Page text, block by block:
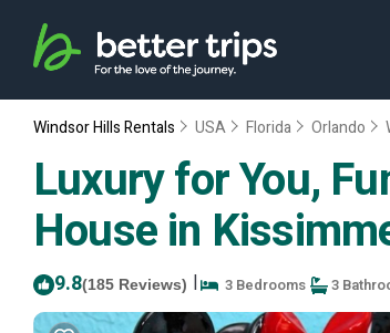
Windsor Hills Rentals USA Florida Orlando
Luxury for You,
House in
9.8(185 Reviews) | 3 Bedrooms 3